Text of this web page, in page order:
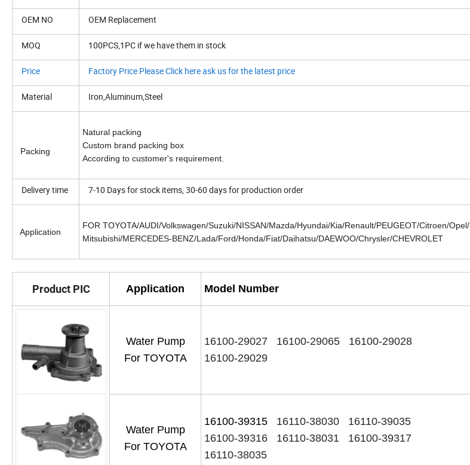
OEM NO OEM Replacement
MOQ 100PCS,1PC if we have them in stock
Price Factory Price Please Click here ask us for the latest price
Material Iron,Aluminum,Steel
Packing
Natural packing
Custom brand packing box
According to customer's requirement.
Delivery time 7-10 Days for stock items, 30-60 days for production order
Application
FOR TOYOTA/AUDI/Volkswagen/Suzuki/NISSAN/Mazda/Hyundai/Kia/Renault/PEUGEOT/Citroen/Opel/
Mitsubishi/MERCEDES-BENZ/Lada/Ford/Honda/Fiat/Daihatsu/DAEWOO/Chrysler/CHEVROLET
Product PIC Application Model Number
Water Pump
For TOYOTA
16100-29027 16100-29065 16100-29028
16100-29029
Water Pump
For TOYOTA
16100-39315 16110-38030 16110-39035
16100-39316 16110-38031 16100-39317
16110-38035